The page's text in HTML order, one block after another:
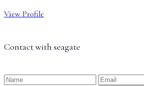
View Profile
Contact with seagate